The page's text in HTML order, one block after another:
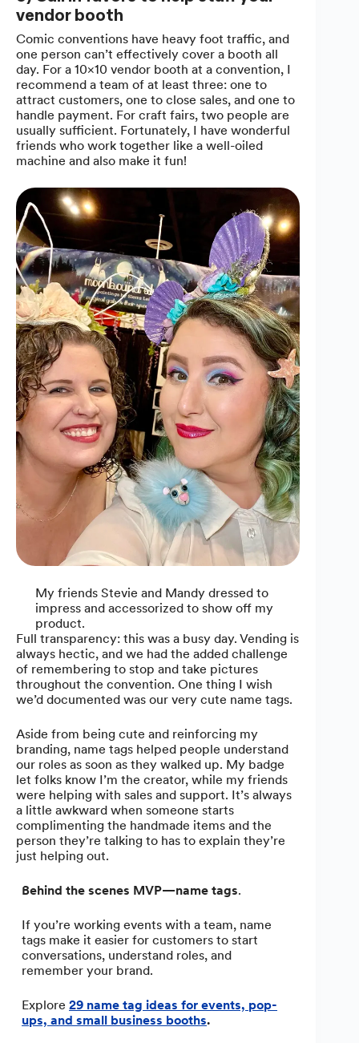
vendor booth
Comic conventions have heavy foot traffic, and
one person can’t effectively cover a booth all
day. For a 10×10 vendor booth at a convention, I
recommend a team of at least three: one to
attract customers, one to close sales, and one to
handle payment. For craft fairs, two people are
usually sufficient. Fortunately, I have wonderful
friends who work together like a well-oiled
machine and also make it fun!
My friends Stevie and Mandy dressed to
impress and accessorized to show off my
product.
Full transparency: this was a busy day. Vending is
always hectic, and we had the added challenge
of remembering to stop and take pictures
throughout the convention. One thing I wish
we’d documented was our very cute name tags.
Aside from being cute and reinforcing my
branding, name tags helped people understand
our roles as soon as they walked up. My badge
let folks know I’m the creator, while my friends
were helping with sales and support. It’s always
a little awkward when someone starts
complimenting the handmade items and the
person they’re talking to has to explain they’re
just helping out.
Behind the scenes MVP—name tags.
If you’re working events with a team, name
tags make it easier for customers to start
conversations, understand roles, and
remember your brand.
Explore29 name tag ideas for events, pop-
ups, and small business booths.